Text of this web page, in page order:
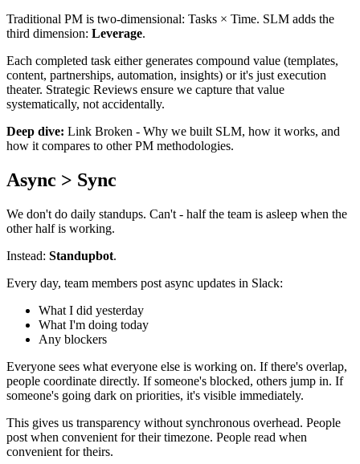
Traditional PM is two-dimensional: Tasks × Time. SLM adds the
third dimension: Leverage.
Each completed task either generates compound value (templates,
content, partnerships, automation, insights) or it's just execution
theater. Strategic Reviews ensure we capture that value
systematically, not accidentally.
Deep dive: Link Broken - Why we built SLM, how it works, and
how it compares to other PM methodologies.
Async > Sync
We don't do daily standups. Can't - half the team is asleep when the
other half is working.
Instead: Standupbot.
Every day, team members post async updates in Slack:
What I did yesterday
What I'm doing today
Any blockers
Everyone sees what everyone else is working on. If there's overlap,
people coordinate directly. If someone's blocked, others jump in. If
someone's going dark on priorities, it's visible immediately.
This gives us transparency without synchronous overhead. People
post when convenient for their timezone. People read when
convenient for theirs.